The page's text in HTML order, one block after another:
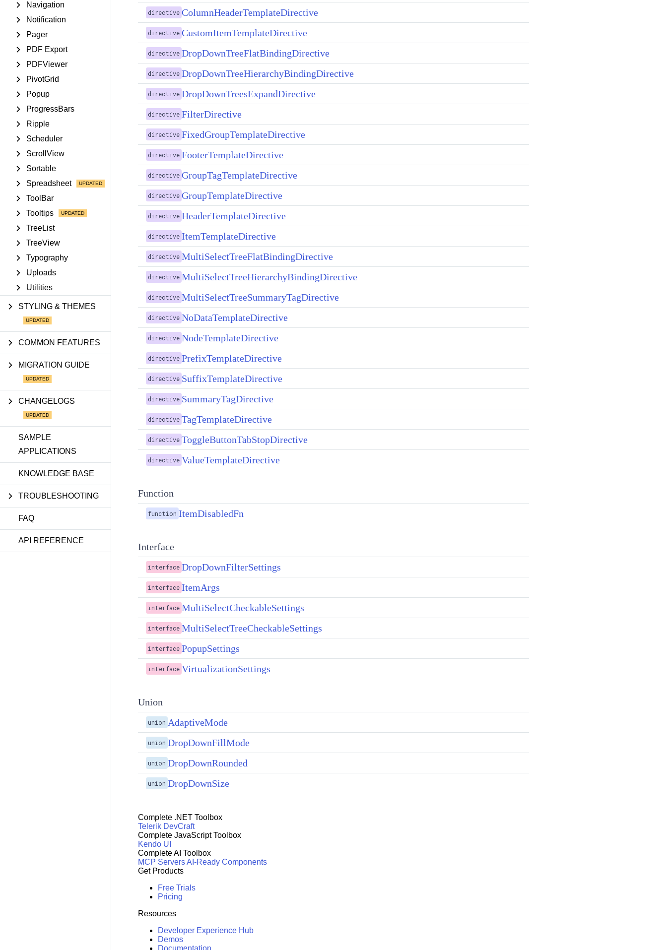
Navigation
Notification
Pager
PDF Export
PDFViewer
PivotGrid
Popup
ProgressBars
Ripple
Scheduler
ScrollView
Sortable
Spreadsheet
ToolBar
Tooltips
TreeList
TreeView
Typography
Uploads
Utilities
STYLING & THEMES
COMMON FEATURES
MIGRATION GUIDE
CHANGELOGS
SAMPLE
APPLICATIONS
KNOWLEDGE BASE
TROUBLESHOOTING
FAQ
API REFERENCE
directive ColumnHeaderTemplateDirective
directive CustomItemTemplateDirective
directive DropDownTreeFlatBindingDirective
directive DropDownTreeHierarchyBindingDirective
directive DropDownTreesExpandDirective
directive FilterDirective
directive FixedGroupTemplateDirective
directive FooterTemplateDirective
directive GroupTagTemplateDirective
directive GroupTemplateDirective
directive HeaderTemplateDirective
directive ItemTemplateDirective
directive MultiSelectTreeFlatBindingDirective
directive MultiSelectTreeHierarchyBindingDirective
directive MultiSelectTreeSummaryTagDirective
directive NoDataTemplateDirective
directive NodeTemplateDirective
directive PrefixTemplateDirective
directive SuffixTemplateDirective
directive SummaryTagDirective
directive TagTemplateDirective
directive ToggleButtonTabStopDirective
directive ValueTemplateDirective
Function
function ItemDisabledFn
Interface
interface DropDownFilterSettings
interface ItemArgs
interface MultiSelectCheckableSettings
interface MultiSelectTreeCheckableSettings
interface PopupSettings
interface VirtualizationSettings
Union
union AdaptiveMode
union DropDownFillMode
union DropDownRounded
union DropDownSize
Complete .NET Toolbox
Telerik DevCraft
Complete JavaScript Toolbox
Kendo UI
Complete AI Toolbox
MCP ServersAI-Ready Components
Get Products
Free Trials
Pricing
Resources
Developer Experience Hub
Demos
Documentation